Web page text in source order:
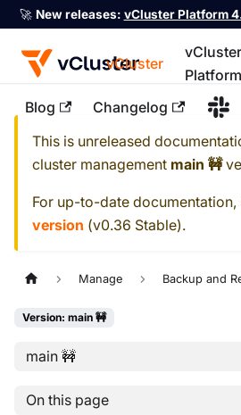
🚀 New releases: vCluster Platform
vCluster
vCluster
Platform
Blog Changelog
For the complete documentation
This is unreleased
cluster management main 🚧
For up-to-date documentation,
version (v0.36 Stable).
Manage Backup and
Version: main 🚧
main 🚧
On this page